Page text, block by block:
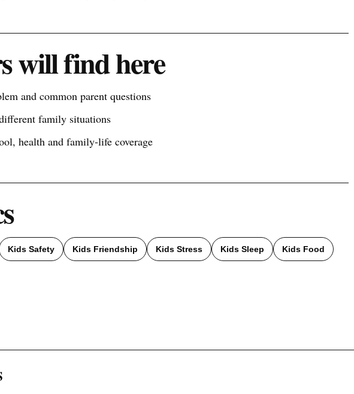
will find here
and common parent questions
family situations
health and family-life coverage
Kids Safety Kids Friendship Kids Stress Kids Sleep Kids Food